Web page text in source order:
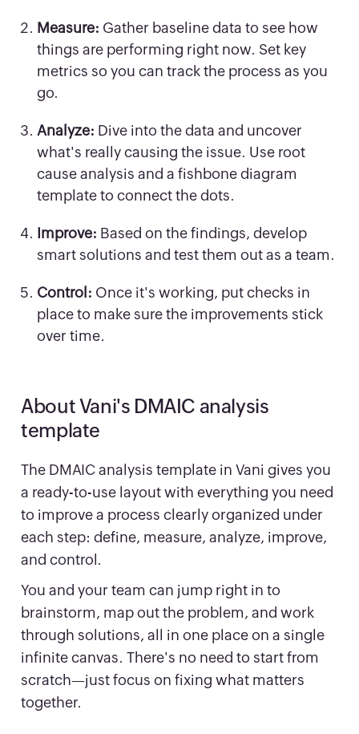
Measure: Gather baseline data to see how
things are performing right now. Set key
metrics so you can track the process as you
go.
Analyze: Dive into the data and uncover
what's really causing the issue. Use root
cause analysis and a fishbone diagram
template to connect the dots.
Improve: Based on the findings, develop
smart solutions and test them out as a team.
Control: Once it's working, put checks in
place to make sure the improvements stick
over time.
About Vani's DMAIC analysis
template
The DMAIC analysis template in Vani gives you
a ready-to-use layout with everything you need
to improve a process clearly organized under
each step: define, measure, analyze, improve,
and control.
You and your team can jump right in to
brainstorm, map out the problem, and work
through solutions, all in one place on a single
infinite canvas. There's no need to start from
scratch—just focus on fixing what matters
together.